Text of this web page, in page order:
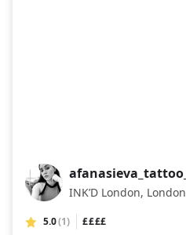
AF
afanasieva_tattoo_
INK’D London, London
5.0(1) ££££